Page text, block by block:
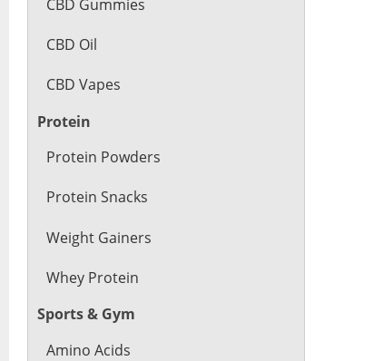
CBD Gummies
CBD Oil
CBD Vapes
Protein
Protein Powders
Protein Snacks
Weight Gainers
Whey Protein
Sports & Gym
Amino Acids